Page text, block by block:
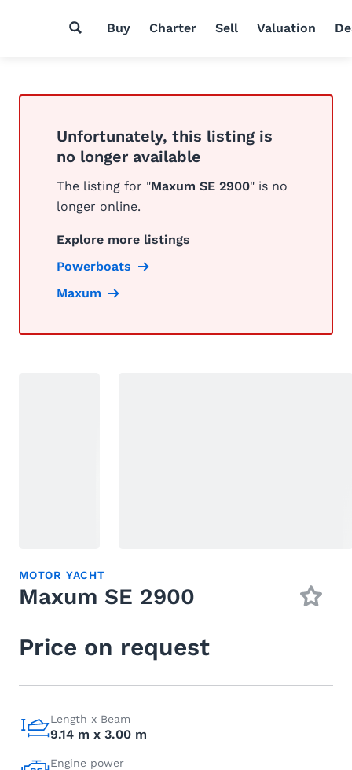
Buy Charter Sell Valuation
Unfortunately, this listing is
no longer available
The listing for "Maxum SE 2900" is no
longer online.
Explore more listings
Powerboats
Maxum
MOTOR YACHT
Maxum SE 2900
Price on request
Length x Beam
9.14 m x 3.00 m
Engine power